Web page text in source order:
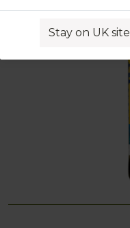
Stay on UK site